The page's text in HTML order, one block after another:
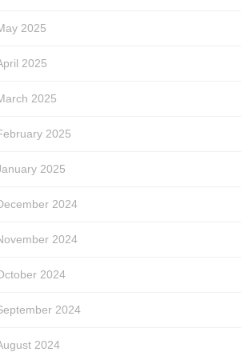
2025
2025
2025
2025
2025
2024
2024
2024
2024
2024